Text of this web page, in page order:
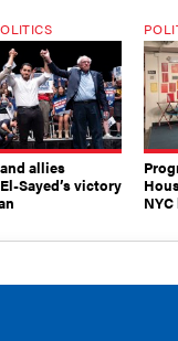
allies
Sayed’s victory